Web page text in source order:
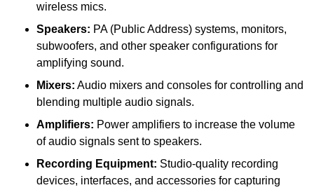
wireless mics.
Speakers: PA (Public Address) systems, monitors,
subwoofers, and other speaker configurations for
amplifying sound.
Mixers: Audio mixers and consoles for controlling and
blending multiple audio signals.
Amplifiers: Power amplifiers to increase the volume
of audio signals sent to speakers.
Recording Equipment: Studio-quality recording
devices, interfaces, and accessories for capturing